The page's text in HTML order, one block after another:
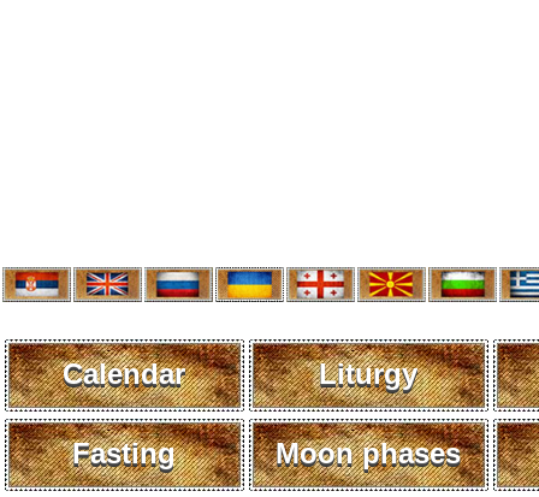
Calendar Liturgy
Fasting Moon phases